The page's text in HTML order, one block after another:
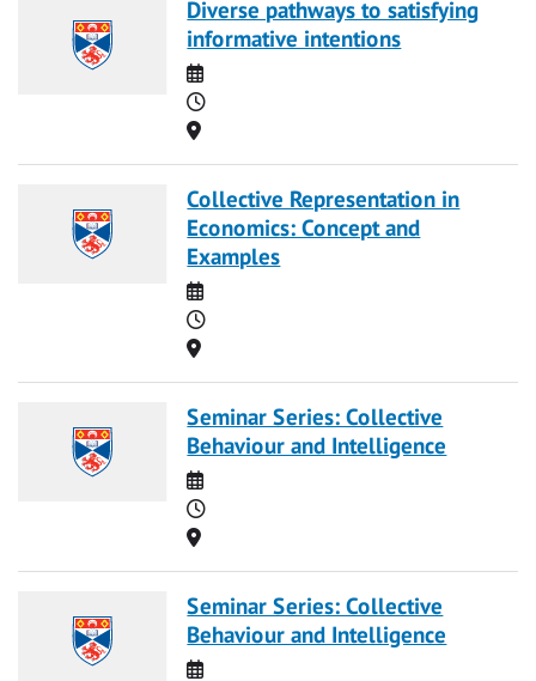
Diverse pathways to satisfying
informative intentions
Date
Time
Location
Collective Representation in
Economics: Concept and
Examples
Date
Time
Location
Seminar Series: Collective
Behaviour and Intelligence
Date
Time
Location
Seminar Series: Collective
Behaviour and Intelligence
Date